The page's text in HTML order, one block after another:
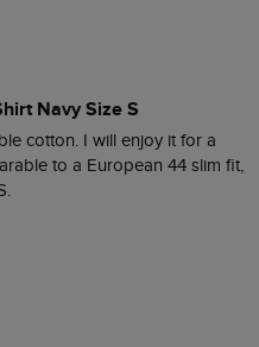
Navy Size S
cotton. I will enjoy it for a
to a European 44 slim fit,